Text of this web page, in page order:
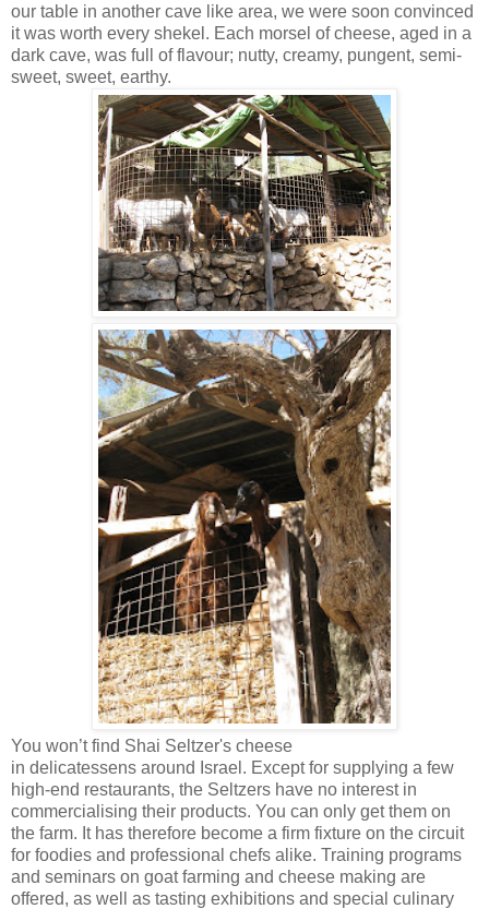
our table in another cave like area, we were soon convinced
it was worth every shekel. Each morsel of cheese, aged in a
dark cave, was full of flavour; nutty, creamy, pungent, semi-
sweet, sweet, earthy.
You won’t find Shai Seltzer's cheese
in delicatessens around Israel. Except for supplying a few
high-end restaurants, the Seltzers have no interest in
commercialising their products. You can only get them on
the farm. It has therefore become a firm fixture on the circuit
for foodies and professional chefs alike. Training programs
and seminars on goat farming and cheese making are
offered, as well as tasting exhibitions and special culinary